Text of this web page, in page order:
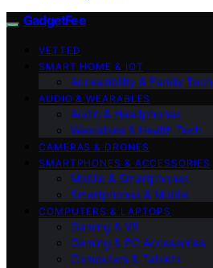
GadgetFee
VETTED
SMART HOME & IOT
Accessibility & Family Tech
AUDIO & WEARABLES
Audio & Headphones
Wearables & Health Tech
CAMERAS & DRONES
SMARTPHONES & ACCESSORIES
Mobile & Smartphones
Smartphones & Mobile
COMPUTERS & LAPTOPS
Gaming & VR
Gaming & PC Accessories
Computers & Tablets